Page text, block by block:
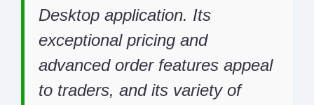
Desktop application. Its
exceptional pricing and
advanced order features appeal
to traders, and its variety of